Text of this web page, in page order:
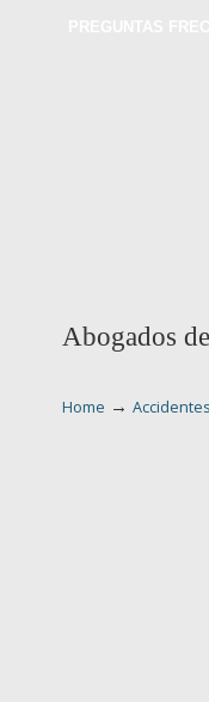
Abogados
Home →